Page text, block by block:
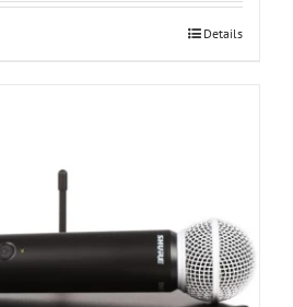
Details